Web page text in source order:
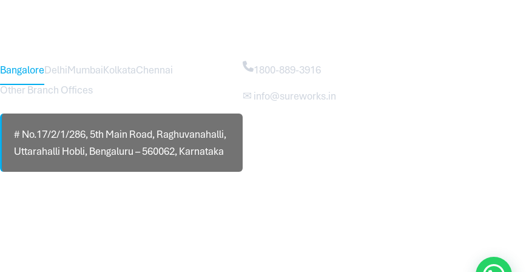
BangaloreDelhiMumbaiKolkataChennai
Other Branch Offices
# No.17/2/1/286, 5th Main Road, Raghuvanahalli,
Uttarahalli Hobli, Bengaluru – 560062, Karnataka
1800-889-3916
✉ info@sureworks.in